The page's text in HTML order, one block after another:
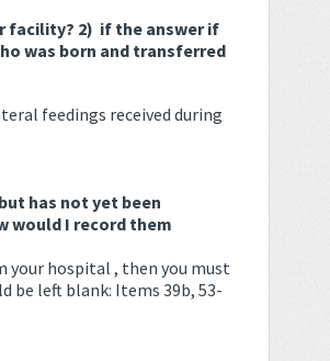
facility? 2) if the answer if
was born and transferred
feedings received during
has not yet been
would I record them
your hospital , then you must
be left blank: Items 39b, 53-